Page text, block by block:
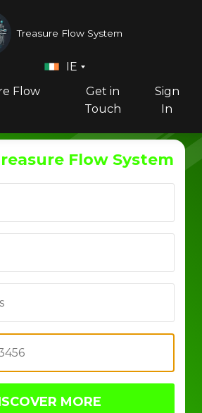
Treasure Flow System
Flow
Get in
Touch
Sign
In
IE
Flow System
MORE